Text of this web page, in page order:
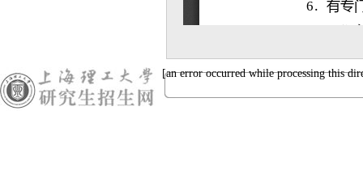
[an error occurred while processing this